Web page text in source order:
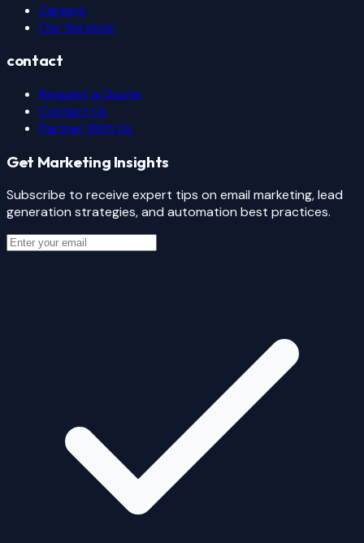
Careers
Our Services
contact
Request a Quote
Contact Us
Partner With Us
Get Marketing Insights
Subscribe to receive expert tips on email marketing, lead
generation strategies, and automation best practices.